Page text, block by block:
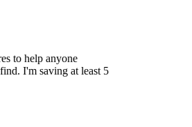
to help anyone
I'm saving at least 5